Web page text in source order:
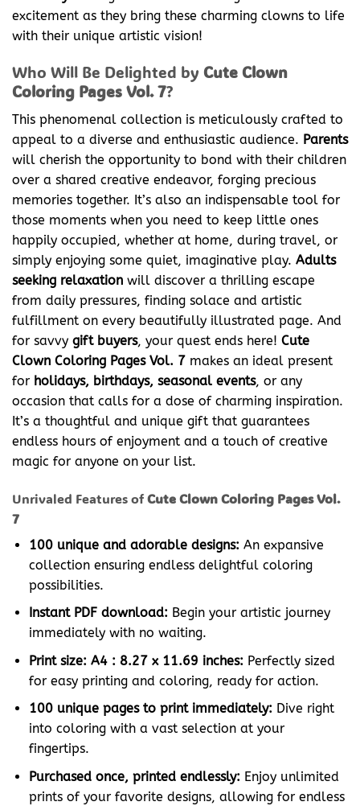
excitement as they bring these charming clowns to life
with their unique artistic vision!
Who Will Be Delighted by Cute Clown
Coloring Pages Vol. 7?
This phenomenal collection is meticulously crafted to
appeal to a diverse and enthusiastic audience. Parents
will cherish the opportunity to bond with their children
over a shared creative endeavor, forging precious
memories together. It’s also an indispensable tool for
those moments when you need to keep little ones
happily occupied, whether at home, during travel, or
simply enjoying some quiet, imaginative play. Adults
seeking relaxation will discover a thrilling escape
from daily pressures, finding solace and artistic
fulfillment on every beautifully illustrated page. And
for savvy gift buyers, your quest ends here! Cute
Clown Coloring Pages Vol. 7 makes an ideal present
for holidays, birthdays, seasonal events, or any
occasion that calls for a dose of charming inspiration.
It’s a thoughtful and unique gift that guarantees
endless hours of enjoyment and a touch of creative
magic for anyone on your list.
Unrivaled Features ofCute Clown Coloring Pages Vol.
7
100 unique and adorable designs: An expansive
collection ensuring endless delightful coloring
possibilities.
Instant PDF download: Begin your artistic journey
immediately with no waiting.
Print size: A4 : 8.27 x 11.69 inches: Perfectly sized
for easy printing and coloring, ready for action.
100 unique pages to print immediately: Dive right
into coloring with a vast selection at your
fingertips.
Purchased once, printed endlessly: Enjoy unlimited
prints of your favorite designs, allowing for endless